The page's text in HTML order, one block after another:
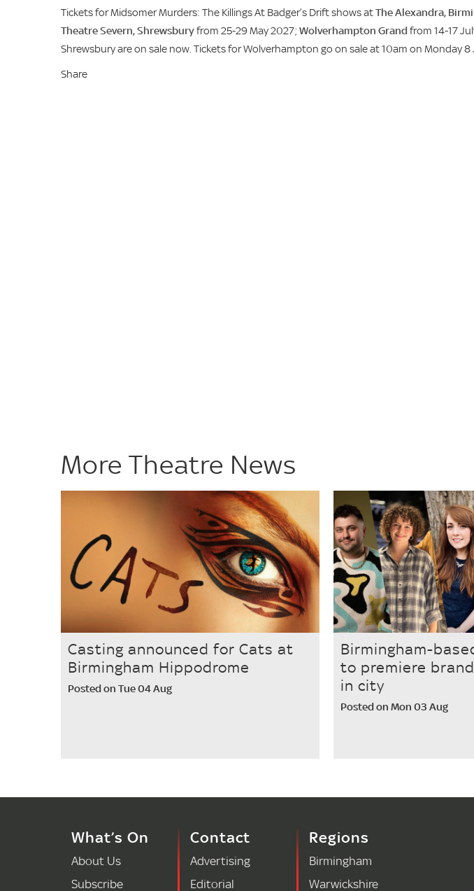
Tickets for Midsomer Murders: The Killings At Badger’s Drift shows atThe Alexandra,
Theatre Severn, Shrewsburyfrom 25-29 May 2027; Wolverhampton Grandfrom 14-17
Shrewsbury are on sale now. Tickets for Wolverhampton go on sale at 10am on Monday 8
Share
More Theatre News
Casting announced for Cats at
Birmingham Hippodrome
Posted on Tue 04 Aug
Birmingham-
to premiere
in city
Posted on Mon 03 Aug
What’s On
About Us
Subscribe
Contact
Advertising
Editorial
Regions
Birmingham
Warwickshire